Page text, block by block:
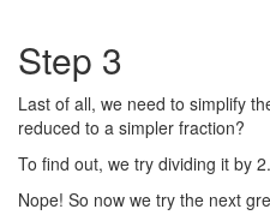
Step 3
Last of all, we need to simplify
reduced to a simpler fraction?
To find out, we try dividing it by
Nope! So now we try the next